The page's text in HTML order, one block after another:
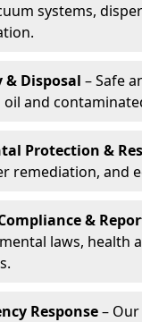
systems,
& Disposal – Safe
and
Protection &
remediation, and
&
laws, health
Response–